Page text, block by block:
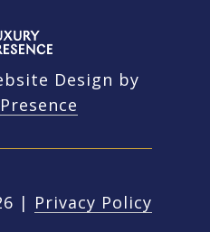
Design by
| Privacy Policy